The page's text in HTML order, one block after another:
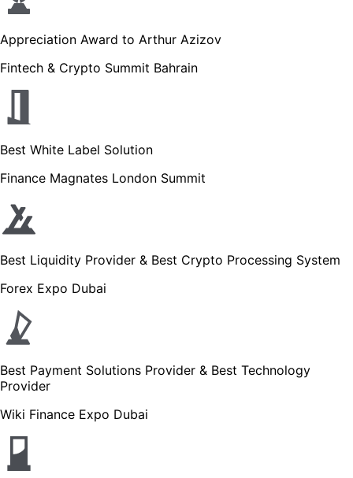
Appreciation Award to Arthur Azizov
Fintech & Crypto Summit Bahrain
Best White Label Solution
Finance Magnates London Summit
Best Liquidity Provider & Best Crypto Processing System
Forex Expo Dubai
Best Payment Solutions Provider & Best Technology
Provider
Wiki Finance Expo Dubai